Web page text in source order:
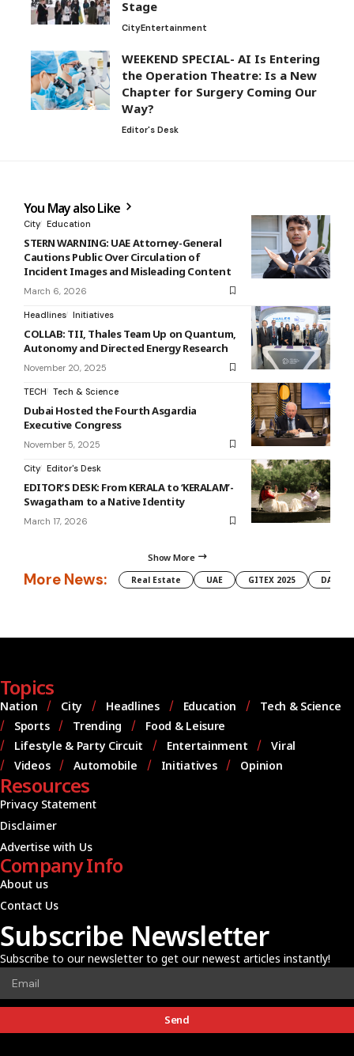
Stage
CityEntertainment
WEEKEND SPECIAL- AI Is Entering
the Operation Theatre: Is a New
Chapter for Surgery Coming Our
Way?
Editor's Desk
You May also Like
City Education
STERN WARNING: UAE Attorney-General
Cautions Public Over Circulation of
Incident Images and Misleading Content
March 6, 2026
Headlines Initiatives
COLLAB: TII, Thales Team Up on Quantum,
Autonomy and Directed Energy Research
November 20, 2025
TECH Tech & Science
Dubai Hosted the Fourth Asgardia
Executive Congress
November 5, 2025
City Editor's Desk
EDITOR’S DESK: From KERALA to ‘KERALAM’-
Swagatham to a Native Identity
March 17, 2026
Show More
More News: Real Estate UAE GITEX 2025 DAMAC
Topics
Nation City Headlines Education
Tech & Science
Sports
Trending
Food & Leisure
Lifestyle & Party Circuit
Entertainment
Viral
Videos
Automobile Initiatives Opinion
Resources
Privacy Statement
Disclaimer
Advertise with Us
Company Info
About us
Contact Us
Subscribe Newsletter
Subscribe to our newsletter to get our newest articles instantly!
Send